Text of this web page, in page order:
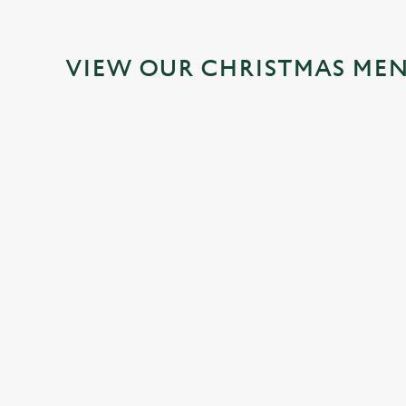
VIEW OUR CHRISTMAS